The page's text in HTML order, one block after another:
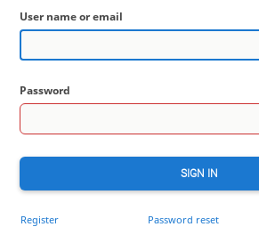
User name or email
Password
SIGN IN
Register Password reset